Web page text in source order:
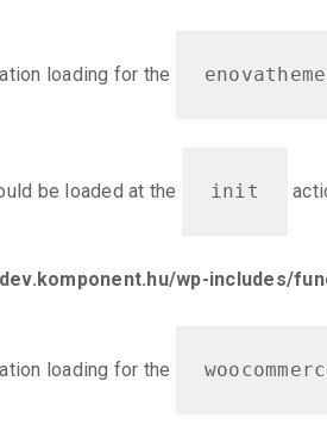
loading for the
be loaded at the init
wp-includes/
loading for the